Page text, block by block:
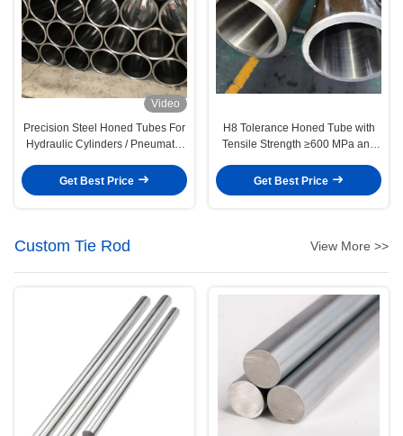
Video
Precision Steel Honed Tubes For
Hydraulic Cylinders / Pneumatic
Get Best Price
H8 Tolerance Honed Tube with
Tensile Strength ≥600 MPa and
Hydraulic Cylinders
Get Best Price
Custom Tie Rod View More >>